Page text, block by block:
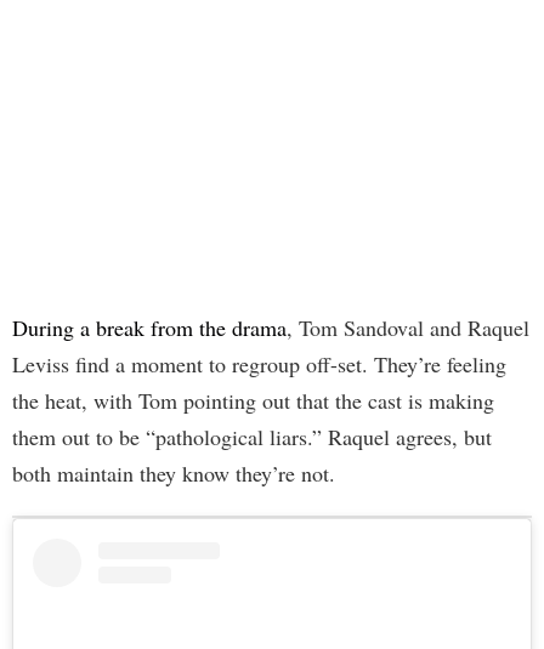
During a break from the drama, Tom Sandoval and Raquel
Leviss find a moment to regroup off-set. They’re feeling
the heat, with Tom pointing out that the cast is making
them out to be “pathological liars.” Raquel agrees, but
both maintain they know they’re not.